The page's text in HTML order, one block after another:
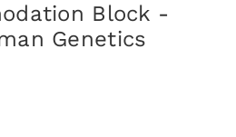
Block -
Genetics